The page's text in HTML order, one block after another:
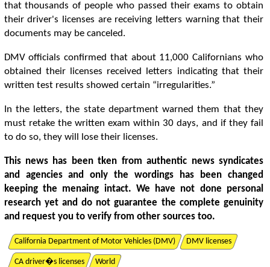
that thousands of people who passed their exams to obtain
their driver's licenses are receiving letters warning that their
documents may be canceled.
DMV officials confirmed that about 11,000 Californians who
obtained their licenses received letters indicating that their
written test results showed certain “irregularities.”
In the letters, the state department warned them that they
must retake the written exam within 30 days, and if they fail
to do so, they will lose their licenses.
This news has been tken from authentic news syndicates
and agencies and only the wordings has been changed
keeping the menaing intact. We have not done personal
research yet and do not guarantee the complete genuinity
and request you to verify from other sources too.
California Department of Motor Vehicles (DMV) DMV licenses
CA driver�s licenses World